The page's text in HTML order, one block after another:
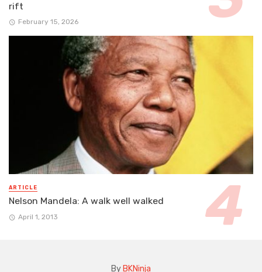
rift
February 15, 2026
ARTICLE
Nelson Mandela: A walk well walked
April 1, 2013
By BKNinja